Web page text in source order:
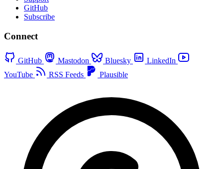
GitHub
Subscribe
Connect
GitHub Mastodon Bluesky
LinkedIn
YouTube
RSS Feeds Plausible